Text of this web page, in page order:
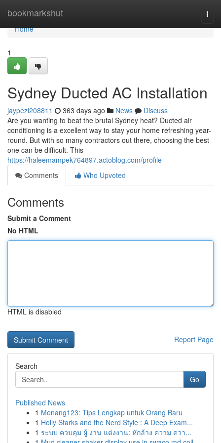
bookmarkshut
Home
Home
1
Sydney Ducted AC Installation
jaypezl208811 363 days ago News
Discuss
Are you wanting to beat the brutal Sydney heat? Ducted air
conditioning is a excellent way to stay your home refreshing year-
round. But with so many contractors out there, choosing the best
one can be difficult. This
https://haleemampek764897.actoblog.com/profile
Comments
Who Upvoted
Comments
Submit a Comment
No HTML
HTML is disabled
Report Page
Search
Go
Published News
1 Menang123: Tips Lengkap untuk Orang Baru
1 Holly Starks and the Nerd Style : A Deep Exam...
1 ระบบ ควบคุม ผู้ งาน แต่งงาน: หักล้าง ความ ควา...